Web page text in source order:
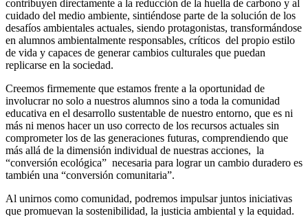
contribuyen directamente a la reducción de la huella de carbono y al
cuidado del medio ambiente, sintiéndose parte de la solución de los
desafíos ambientales actuales, siendo protagonistas, transformándose
en alumnos ambientalmente responsables, críticos del propio estilo
de vida y capaces de generar cambios culturales que puedan
replicarse en la sociedad.
Creemos firmemente que estamos frente a la oportunidad de
involucrar no solo a nuestros alumnos sino a toda la comunidad
educativa en el desarrollo sustentable de nuestro entorno, que es ni
más ni menos hacer un uso correcto de los recursos actuales sin
comprometer los de las generaciones futuras, comprendiendo que
más allá de la dimensión individual de nuestras acciones, la
“conversión ecológica” necesaria para lograr un cambio duradero es
también una “conversión comunitaria”.
Al unirnos como comunidad, podremos impulsar juntos iniciativas
que promuevan la sostenibilidad, la justicia ambiental y la equidad.